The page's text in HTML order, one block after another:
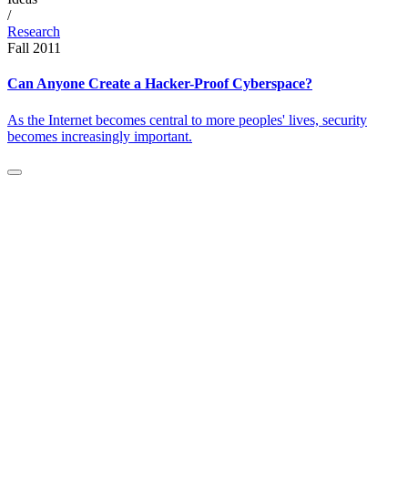
/
Research
Fall 2011
Can Anyone Create a Hacker-Proof Cyberspace?
As the Internet becomes central to more peoples' lives, security
becomes increasingly important.